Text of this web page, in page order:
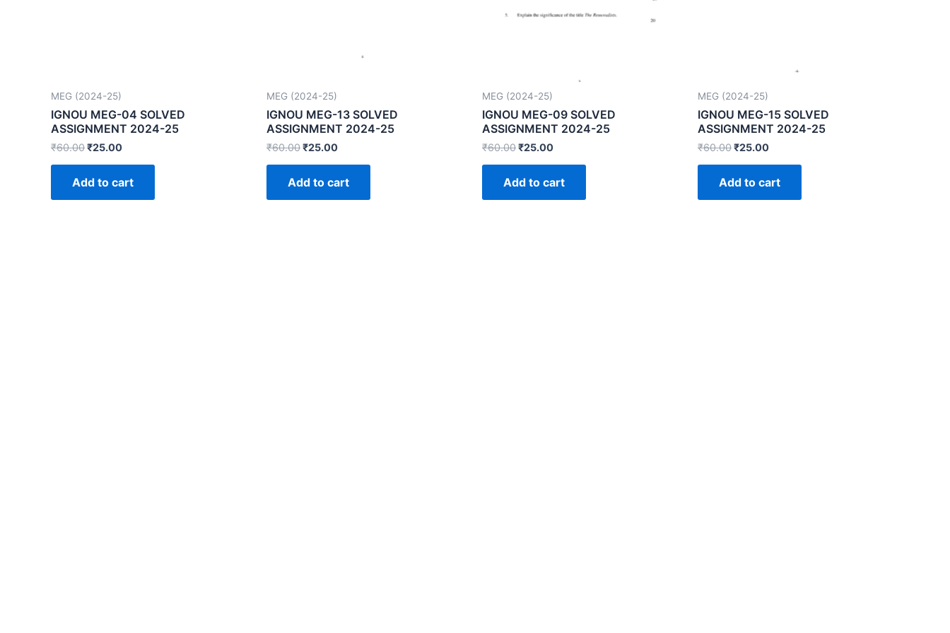
MEG (2024-25)
IGNOU MEG-04 SOLVED
ASSIGNMENT 2024-25
₹60.00₹25.00
Add to cart
MEG (2024-25)
IGNOU MEG-13 SOLVED
ASSIGNMENT 2024-25
₹60.00₹25.00
Add to cart
MEG (2024-25)
IGNOU MEG-09 SOLVED
ASSIGNMENT 2024-25
₹60.00₹25.00
Add to cart
MEG (2024-25)
IGNOU MEG-15 SOLVED
ASSIGNMENT 2024-25
₹60.00₹25.00
Add to cart